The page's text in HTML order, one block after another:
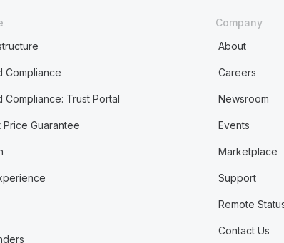
Compliance
Compliance: Trust Portal
Price Guarantee
Company
About
Careers
Newsroom
Events
Marketplace
Support
Remote
Contact Us